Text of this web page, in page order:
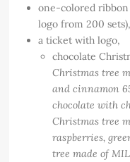
one-colored
logo from 200 sets),
a ticket with logo,
chocolate
Christmas tree
and cinnamon
chocolate with
Christmas tree
raspberries,
tree made of